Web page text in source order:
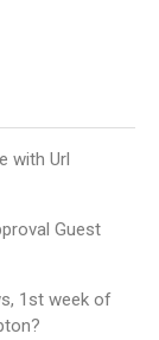
with Url
Guest
1st week of